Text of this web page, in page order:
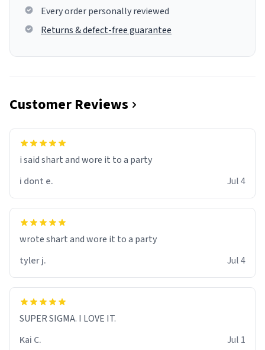
Every order personally reviewed
Returns & defect-free guarantee
Customer Reviews
i said shart and wore it to a party
i dont e.
Jul 4
wrote shart and wore it to a party
tyler j.
Jul 4
SUPER SIGMA. I LOVE IT.
Kai C.
Jul 1